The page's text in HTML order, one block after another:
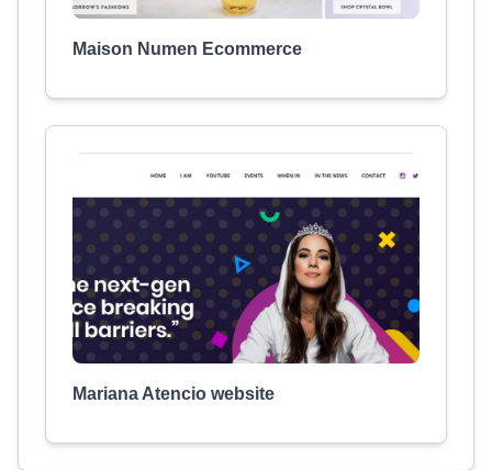
Maison Numen Ecommerce
Mariana Atencio website